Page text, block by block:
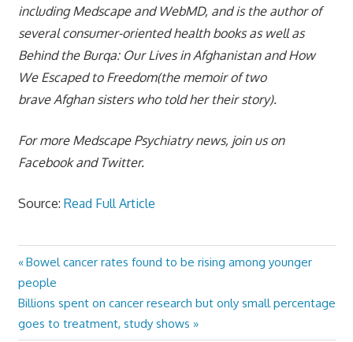
including Medscape and WebMD, and is the author of
several consumer-oriented health books as well as
Behind the Burqa: Our Lives in Afghanistan and How
We Escaped to Freedom(the memoir of two
brave Afghan sisters who told her their story).
For more Medscape Psychiatry news, join us on
Facebook and Twitter.
Source: Read Full Article
Post
navigation
Previous
Post:
Bowel cancer rates found to be rising among younger
people
Next
Post:
Billions spent on cancer research but only small percentage
goes to treatment, study shows